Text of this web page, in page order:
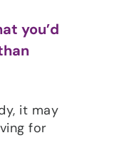
you’d
it may
for